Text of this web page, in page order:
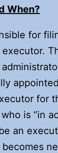
When?
for
for
is “in
an